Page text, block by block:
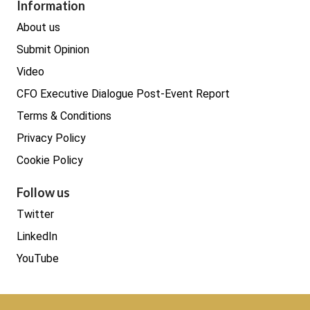
Real estate
Information
About us
Submit Opinion
Video
CFO Executive Dialogue Post-Event Report
Terms & Conditions
Privacy Policy
Cookie Policy
Follow us
Twitter
LinkedIn
YouTube